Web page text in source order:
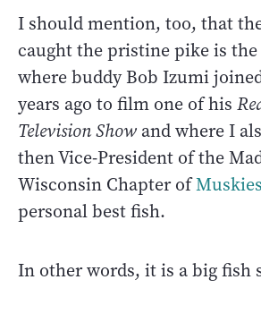
I should mention, too, that
caught the pristine pike is the
where buddy Bob Izumi
years ago to film one of his
Television Show and where I
then Vice-President of the
Wisconsin Chapter of
personal best fish.
In other words, it is a big fish